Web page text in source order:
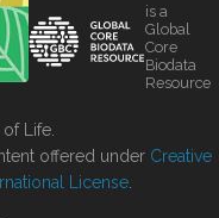
is a
Global
Core
Biodata
Resource
Life.
offered under Creative
License